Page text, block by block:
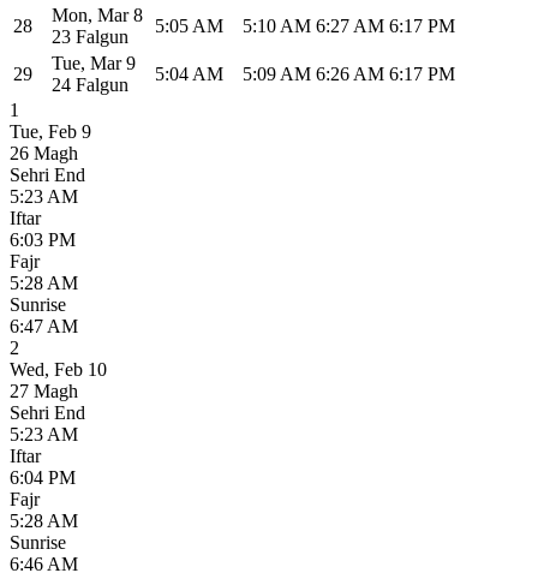
28
Mon, Mar 8
23 Falgun
5:05 AM 5:10 AM 6:27 AM 6:17 PM
29
Tue, Mar 9
24 Falgun
5:04 AM 5:09 AM 6:26 AM 6:17 PM
1
Tue, Feb 9
26 Magh
Sehri End
5:23 AM
Iftar
6:03 PM
Fajr
5:28 AM
Sunrise
6:47 AM
2
Wed, Feb 10
27 Magh
Sehri End
5:23 AM
Iftar
6:04 PM
Fajr
5:28 AM
Sunrise
6:46 AM